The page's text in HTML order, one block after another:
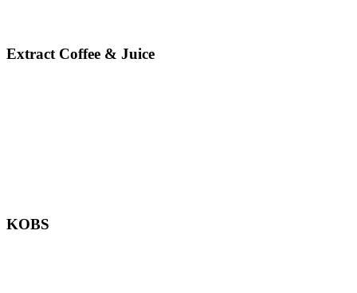
Extract Coffee & Juice
KOBS